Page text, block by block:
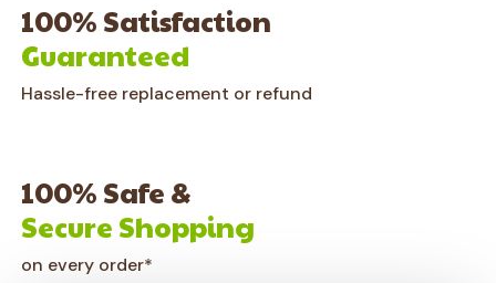
100% Satisfaction
Guaranteed
Hassle-free replacement or refund
100% Safe &
Secure Shopping
on every order*